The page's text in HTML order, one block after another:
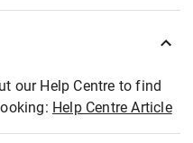
our Help Centre to find
Help Centre Article